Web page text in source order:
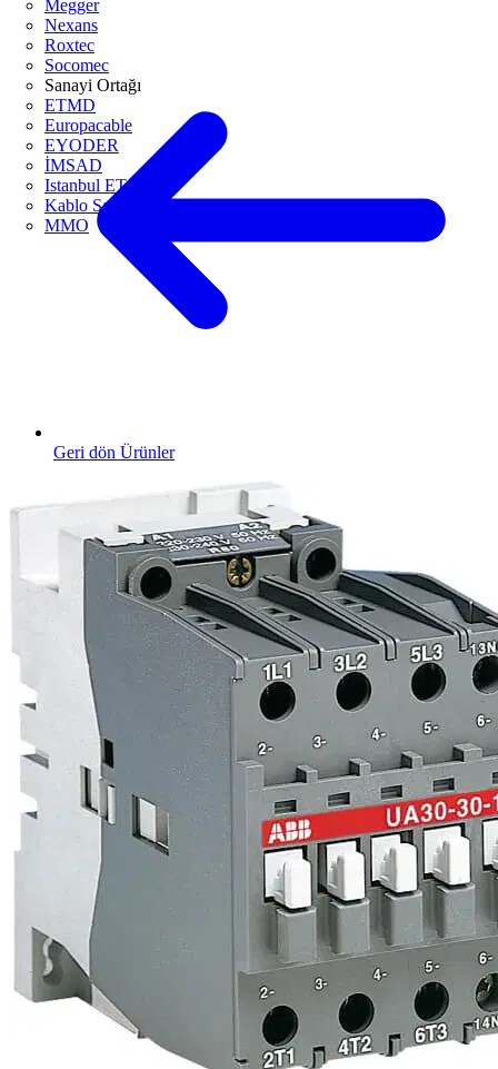
Megger
Nexans
Roxtec
Socomec
Sanayi Ortağı
ETMD
Europacable
EYODER
İMSAD
Istanbul ETO
Kablo Sanayicileri Derneği
MMO
Geri dön Ürünler